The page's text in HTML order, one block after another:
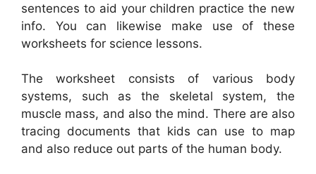
sentences to aid your children practice the new
info. You can likewise make use of these
worksheets for science lessons.
The worksheet consists of various body
systems, such as the skeletal system, the
muscle mass, and also the mind. There are also
tracing documents that kids can use to map
and also reduce out parts of the human body.